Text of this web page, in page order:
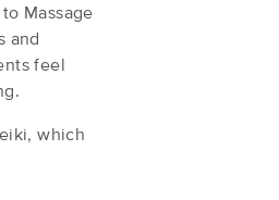
Massage
and
feel
which